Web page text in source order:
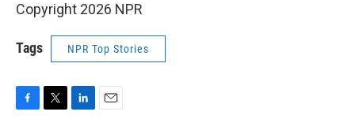
Copyright 2026 NPR
Tags NPR Top Stories